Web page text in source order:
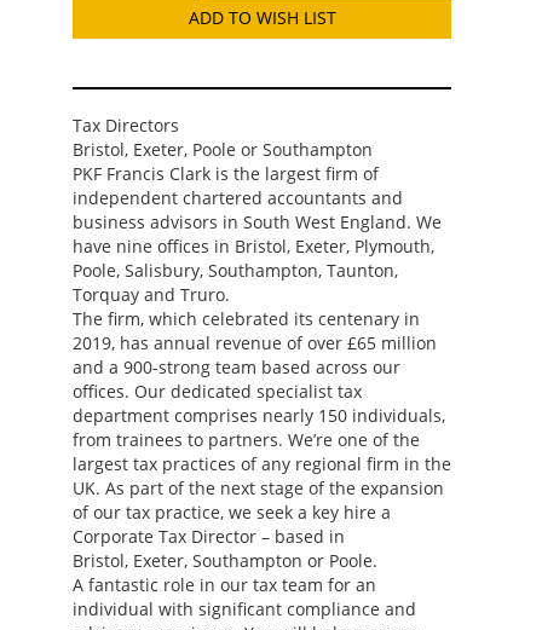
ADD TO WISH LIST
Tax Directors
Bristol, Exeter, Poole or Southampton
PKF Francis Clark is the largest firm of
independent chartered accountants and
business advisors in South West England. We
have nine offices in Bristol, Exeter, Plymouth,
Poole, Salisbury, Southampton, Taunton,
Torquay and Truro.
The firm, which celebrated its centenary in
2019, has annual revenue of over £65 million
and a 900-strong team based across our
offices. Our dedicated specialist tax
department comprises nearly 150 individuals,
from trainees to partners. We’re one of the
largest tax practices of any regional firm in the
UK. As part of the next stage of the expansion
of our tax practice, we seek a key hire a
Corporate Tax Director – based in
Bristol, Exeter, Southampton or Poole.
A fantastic role in our tax team for an
individual with significant compliance and